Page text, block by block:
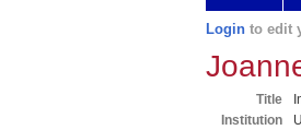
Login to edit
Title
Institution